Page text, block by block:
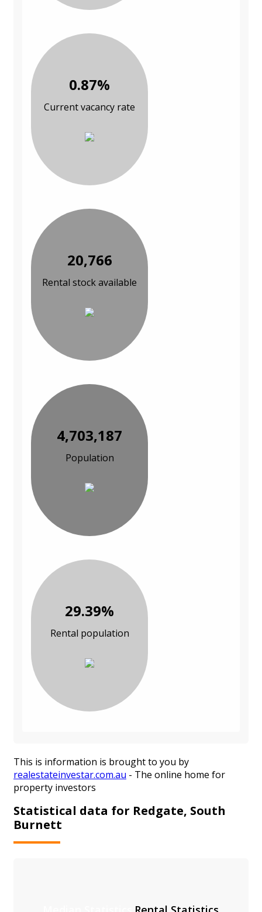
0.87%
Current vacancy rate
20,766
Rental stock available
4,703,187
Population
29.39%
Rental population
This is information is brought to you by
realestateinvestar.com.au - The online home for
property investors
Statistical data for Redgate, South
Burnett